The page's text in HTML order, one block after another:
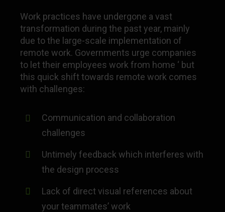
Work practices have undergone a vast
transformation during the past year, mainly
due to the large-scale implementation of
remote work. Governments urge companies
to let their employees work from home ‘ but
this quick shift towards remote work comes
with challenges:
Communication and collaboration
challenges
Untimely feedback which interferes with
the design process
Lack of direct visual references about
your teammates’ work